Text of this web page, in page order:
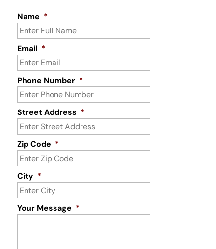
Name *
Email *
Phone Number *
Street Address *
Zip Code *
City *
Your Message *